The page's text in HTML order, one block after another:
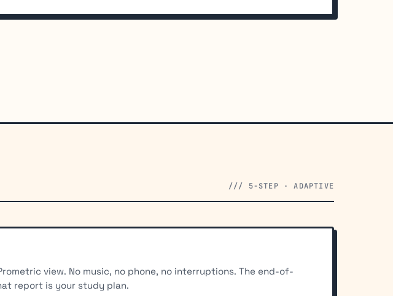
/// 5-STEP · ADAPTIVE
view. No music, no phone, no interruptions. The end-of-
report is your study plan.